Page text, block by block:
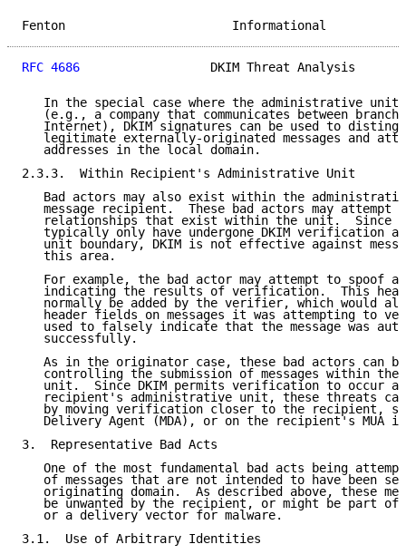
Fenton
RFC 4686
DKIM Threat Analysis
In the special case where the administrative unit
(e.g., a company that communicates between
Internet), DKIM signatures can be used to
legitimate externally-originated messages and
   addresses in the local domain.
2.3.3.  Within Recipient's Administrative Unit
Bad actors may also exist within the
message recipient.  These bad actors may attempt
relationships that exist within the unit.  Since
typically only have undergone DKIM verification
unit boundary, DKIM is not effective against
   this area.
For example, the bad actor may attempt to spoof a
indicating the results of verification.  This
normally be added by the verifier, which would
header fields on messages it was attempting to
used to falsely indicate that the message was
   successfully.
As in the originator case, these bad actors can
controlling the submission of messages within the
unit.  Since DKIM permits verification to occur
recipient's administrative unit, these threats
by moving verification closer to the recipient,
Delivery Agent (MDA), or on the recipient's MUA
3.  Representative Bad Acts
One of the most fundamental bad acts being
of messages that are not intended to have been
originating domain.  As described above, these
be unwanted by the recipient, or might be part of
   or a delivery vector for malware.
3.1.  Use of Arbitrary Identities